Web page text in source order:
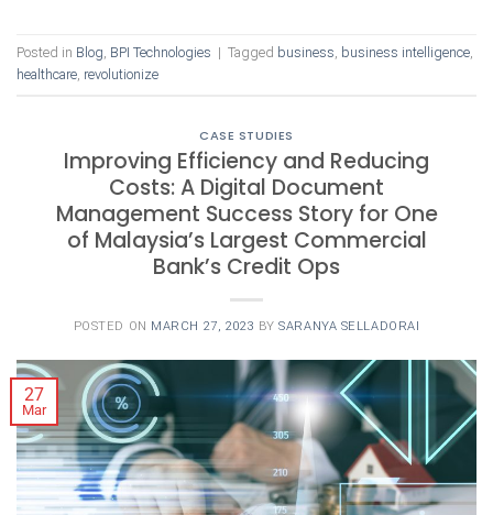
Posted in Blog, BPI Technologies | Tagged business, business intelligence,
healthcare, revolutionize
CASE STUDIES
Improving Efficiency and Reducing
Costs: A Digital Document
Management Success Story for One
of Malaysia’s Largest Commercial
Bank’s Credit Ops
POSTED ON MARCH 27, 2023 BYSARANYA SELLADORAI
27
Mar